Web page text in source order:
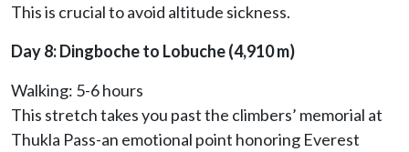
This is crucial to avoid altitude sickness.
Day 8: Dingboche to Lobuche (4,910 m)
Walking: 5-6 hours
This stretch takes you past the climbers’ memorial at
Thukla Pass-an emotional point honoring Everest